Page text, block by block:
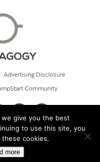
Advertising Disclosure
Community
give you the best
to use this site, you
cookies.
more